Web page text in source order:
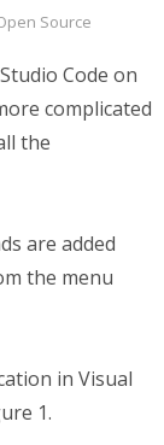
Source
Code on
complicated
the
are added
the menu
in Visual
1.